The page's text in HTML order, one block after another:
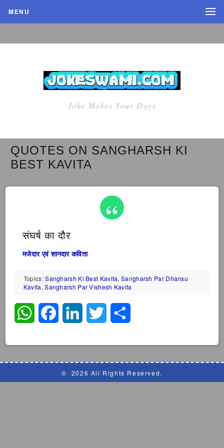
MENU
Joke Makes Your Days
QUOTES ON SANGHARSH KI
BEST KAVITA
संघर्ष का दौर
मजेदार एवं शानदार कविता
Topics:Sangharsh Ki Best Kavita,Sangharsh Par Dhansu
Kavita,Sangharsh Par Vishesh Kavita
WhatsAppFacebookLinkedInTwitter
© 2026 All Rights Reserved.